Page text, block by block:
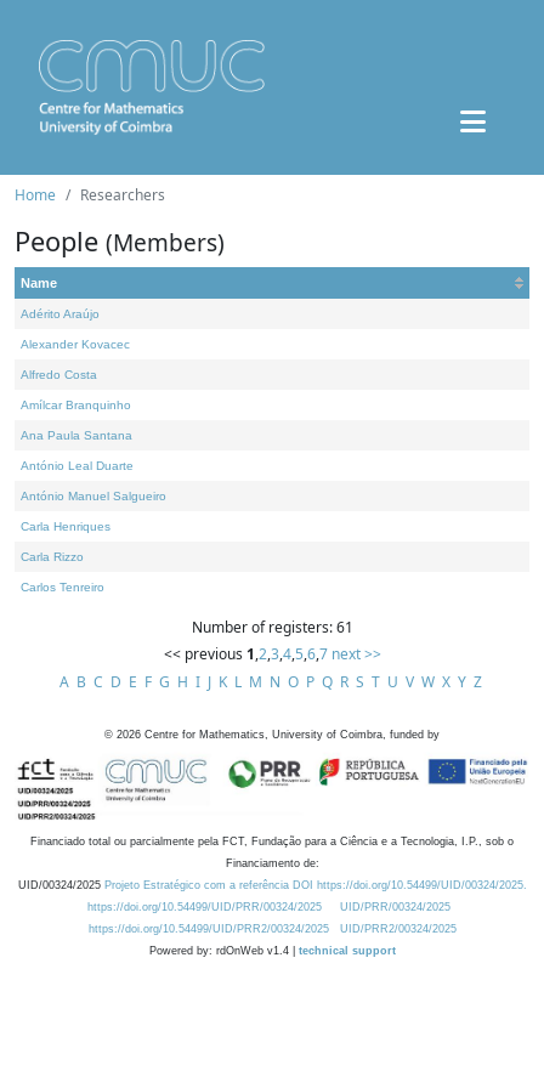
Home Researchers
People (Members)
Name
Adérito Araújo
Alexander Kovacec
Alfredo Costa
Amílcar Branquinho
Ana Paula Santana
António Leal Duarte
António Manuel Salgueiro
Carla Henriques
Carla Rizzo
Carlos Tenreiro
Number of registers: 61
<< previous 1,2,3,4,5,6,7 next >>
A B C D E F G H I J K L M N O P Q R S T U V W X Y Z
© 2026 Centre for Mathematics, University of Coimbra, funded by
Financiado total ou parcialmente pela FCT, Fundação para a Ciência e a Tecnologia, I.P., sob o
Financiamento de:
UID/00324/2025 Projeto Estratégico com a referência DOI https://doi.org/10.54499/UID/00324/2025.
https://doi.org/10.54499/UID/PRR/00324/2025
UID/PRR/00324/2025
https://doi.org/10.54499/UID/PRR2/00324/2025
UID/PRR2/00324/2025
Powered by: rdOnWeb v1.4 | technical support